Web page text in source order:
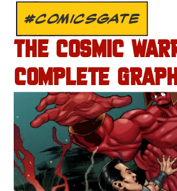
#COMICSGATE
THE COSMIC
COMPLETE